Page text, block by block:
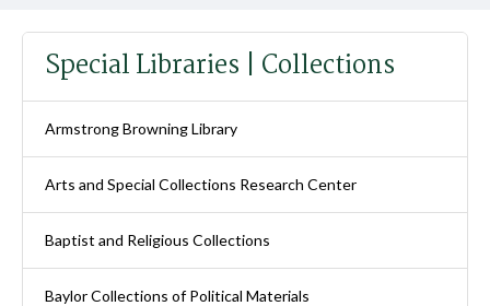
Special Libraries | Collections
Armstrong Browning Library
Arts and Special Collections Research Center
Baptist and Religious Collections
Baylor Collections of Political Materials